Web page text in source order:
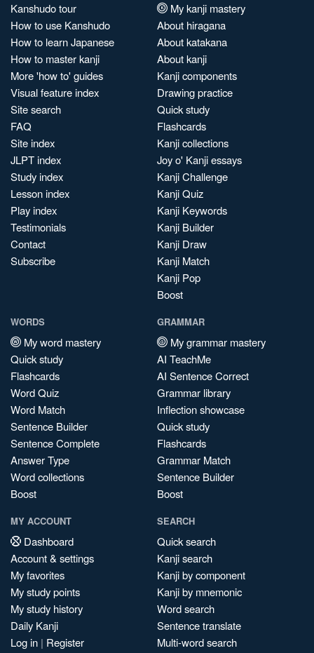
Kanshudo tour
How to use Kanshudo
How to learn Japanese
How to master kanji
More 'how to' guides
Visual feature index
Site search
FAQ
Site index
JLPT index
Study index
Lesson index
Play index
Testimonials
Contact
Subscribe
My kanji mastery
About hiragana
About katakana
About kanji
Kanji components
Drawing practice
Quick study
Flashcards
Kanji collections
Joy o' Kanji essays
Kanji Challenge
Kanji Quiz
Kanji Keywords
Kanji Builder
Kanji Draw
Kanji Match
Kanji Pop
Boost
WORDS
My word mastery
Quick study
Flashcards
Word Quiz
Word Match
Sentence Builder
Sentence Complete
Answer Type
Word collections
Boost
GRAMMAR
My grammar mastery
AI TeachMe
AI Sentence Correct
Grammar library
Inflection showcase
Quick study
Flashcards
Grammar Match
Sentence Builder
Boost
MY ACCOUNT
Dashboard
Account & settings
My favorites
My study points
My study history
Daily Kanji
Log in | Register
SEARCH
Quick search
Kanji search
Kanji by component
Kanji by mnemonic
Word search
Sentence translate
Multi-word search